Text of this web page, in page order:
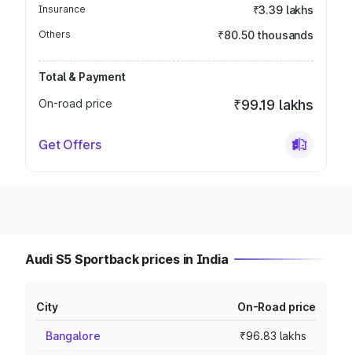
Insurance ₹3.39 lakhs
Others ₹80.50 thousands
Total & Payment
On-road price
₹99.19 lakhs
Get Offers
Audi S5 Sportback prices in India
City On-Road price
Bangalore ₹96.83 lakhs